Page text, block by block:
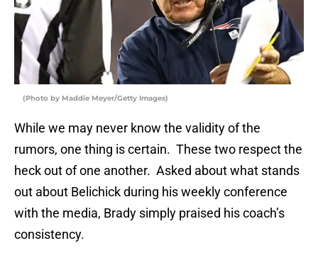
(Photo by Maddie Meyer/Getty Images)
While we may never know the validity of the
rumors, one thing is certain. These two respect the
heck out of one another. Asked about what stands
out about Belichick during his weekly conference
with the media, Brady simply praised his coach’s
consistency.